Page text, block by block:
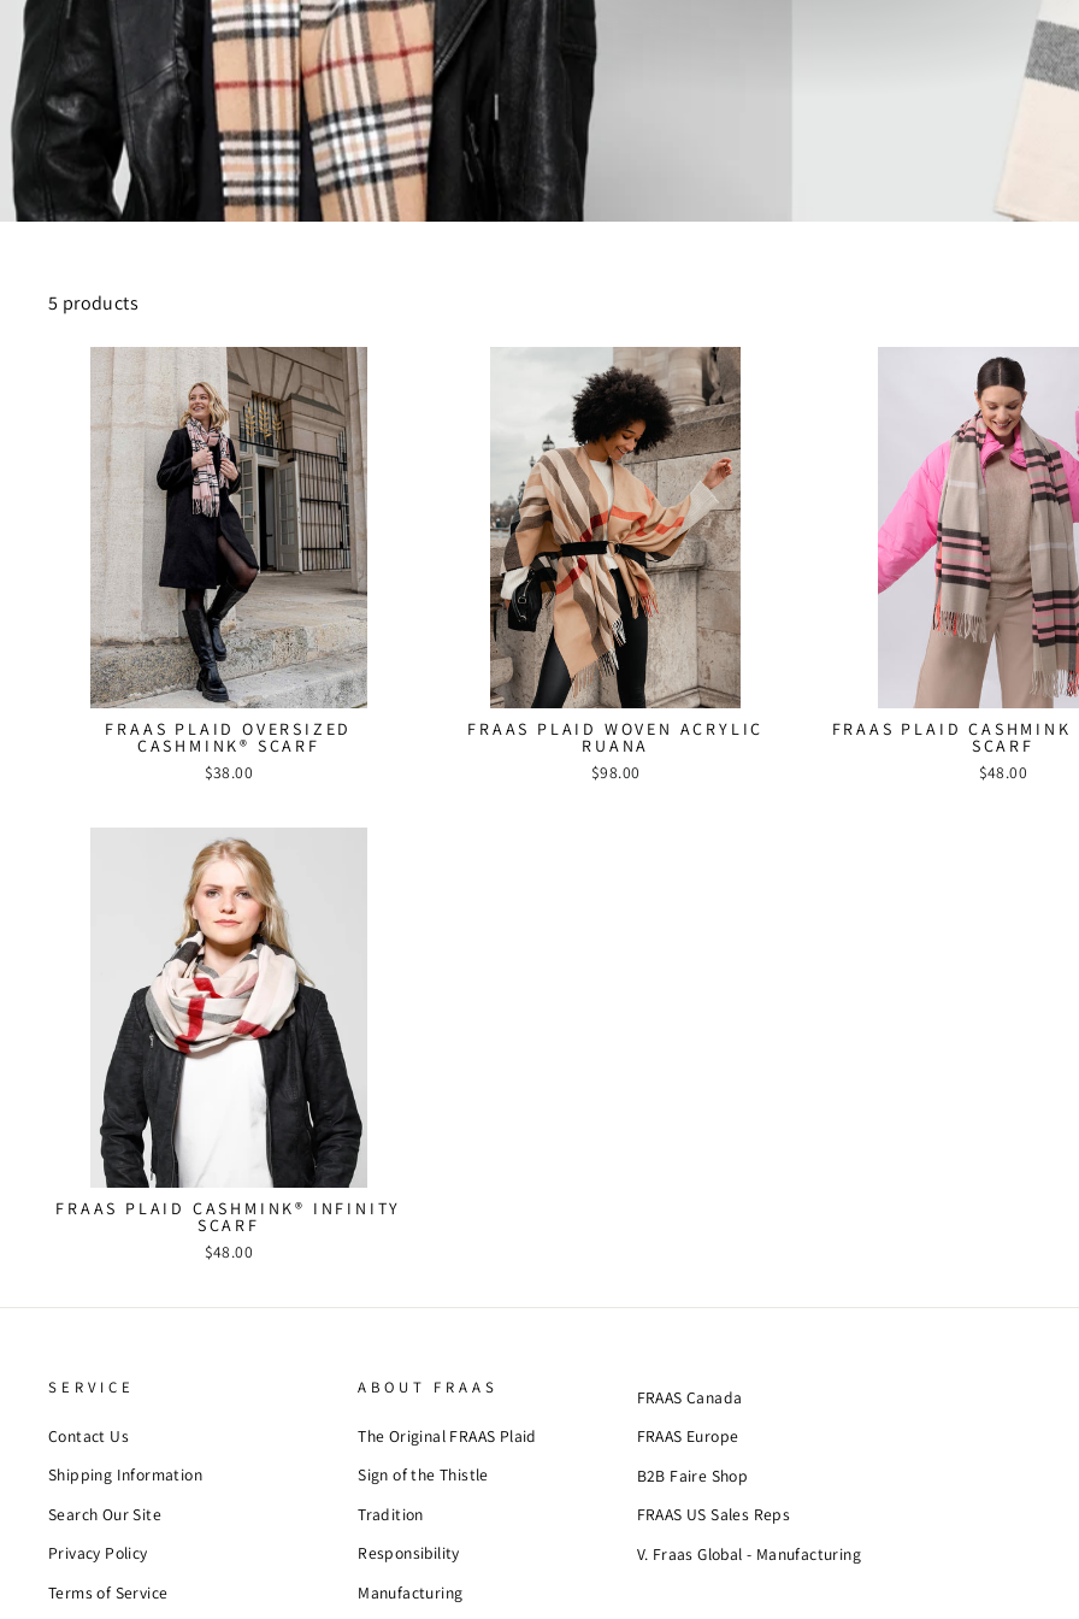
HEY
SIGN UP AND
newsletter and
purchase. Stay up
collections, sales,
5 products
FRAAS PLAID OVERSIZED
CASHMINK® SCARF
$38.00
FRAAS PLAID WOVEN ACRYLIC
RUANA
$98.00
FRAAS PLAID CASHMINK
SCARF
$48.00
FRAAS PLAID CASHMINK® INFINITY
SCARF
$48.00
SERVICE
Contact Us
Shipping Information
Search Our Site
Privacy Policy
Terms of Service
ABOUT FRAAS
The Original FRAAS Plaid
Sign of the Thistle
Tradition
Responsibility
Manufacturing
FRAAS Canada
FRAAS Europe
B2B Faire Shop
FRAAS US Sales Reps
V. Fraas Global - Manufacturing